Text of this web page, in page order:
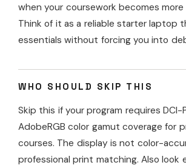
when your coursework becomes more
Think of it as a reliable starter laptop
essentials without forcing you into
WHO SHOULD SKIP THIS
Skip this if your program requires DCI-
AdobeRGB color gamut coverage for
courses. The display is not color-
professional print matching. Also look